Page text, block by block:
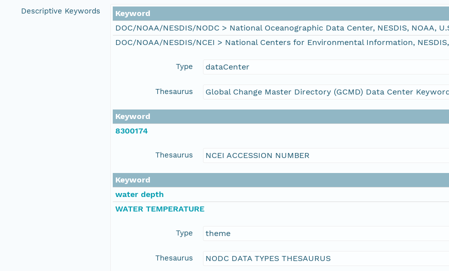
Descriptive Keywords
Keyword
DOC/NOAA/NESDIS/NODC > National Oceanographic Data Center, NESDIS, NOAA,
DOC/NOAA/NESDIS/NCEI > National Centers for Environmental Information,
Type dataCenter
Thesaurus Global Change Master Directory (GCMD) Data Center
Keyword
8300174
Thesaurus NCEI ACCESSION NUMBER
Keyword
water depth
WATER TEMPERATURE
Type theme
Thesaurus NODC DATA TYPES THESAURUS